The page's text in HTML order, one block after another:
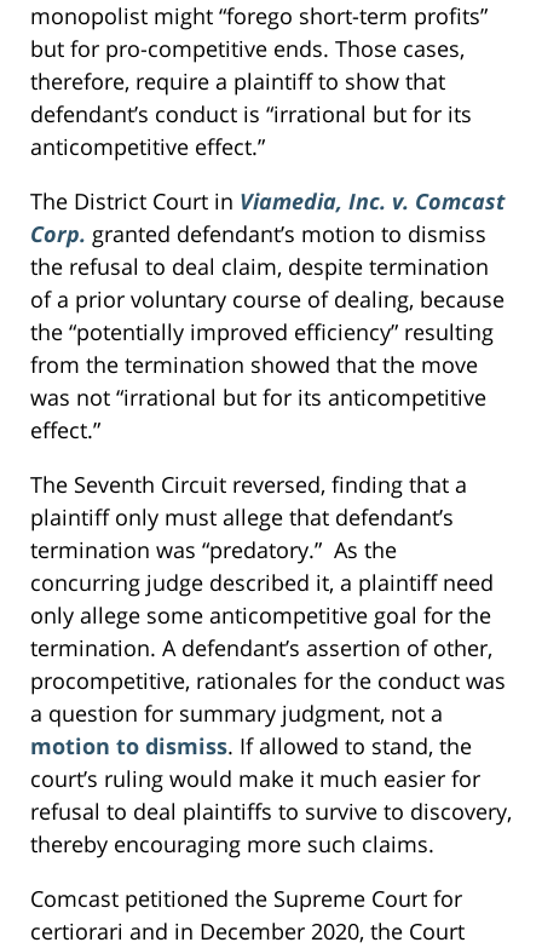
monopolist might “forego short-term profits”
but for pro-competitive ends. Those cases,
therefore, require a plaintiff to show that
defendant’s conduct is “irrational but for its
anticompetitive effect.”
The District Court in Viamedia, Inc. v. Comcast
Corp. granted defendant’s motion to dismiss
the refusal to deal claim, despite termination
of a prior voluntary course of dealing, because
the “potentially improved efficiency” resulting
from the termination showed that the move
was not “irrational but for its anticompetitive
effect.”
The Seventh Circuit reversed, finding that a
plaintiff only must allege that defendant’s
termination was “predatory.” As the
concurring judge described it, a plaintiff need
only allege some anticompetitive goal for the
termination. A defendant’s assertion of other,
procompetitive, rationales for the conduct was
a question for summary judgment, not a
motion to dismiss. If allowed to stand, the
court’s ruling would make it much easier for
refusal to deal plaintiffs to survive to discovery,
thereby encouraging more such claims.
Comcast petitioned the Supreme Court for
certiorari and in December 2020, the Court